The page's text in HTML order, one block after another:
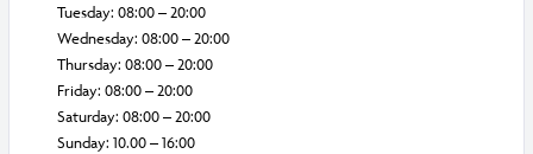
Tuesday: 08:00 – 20:00
Wednesday: 08:00 – 20:00
Thursday: 08:00 – 20:00
Friday: 08:00 – 20:00
Saturday: 08:00 – 20:00
Sunday: 10.00 – 16:00